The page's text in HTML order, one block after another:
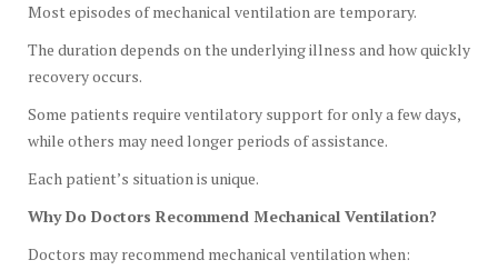
Most episodes of mechanical ventilation are temporary.
The duration depends on the underlying illness and how quickly
recovery occurs.
Some patients require ventilatory support for only a few days,
while others may need longer periods of assistance.
Each patient’s situation is unique.
Why Do Doctors Recommend Mechanical Ventilation?
Doctors may recommend mechanical ventilation when: